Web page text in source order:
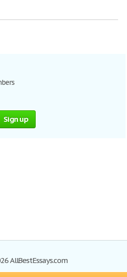
Sign up
AllBestEssays.com